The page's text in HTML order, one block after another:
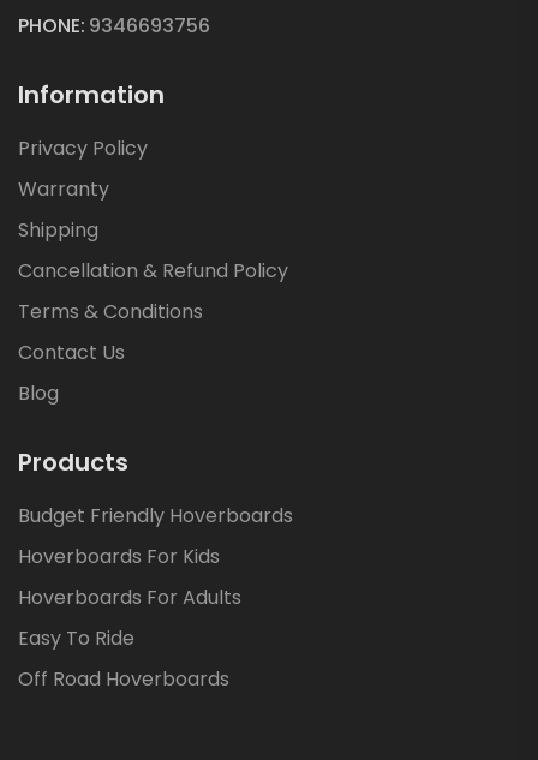
PHONE: 9346693756
Information
Privacy Policy
Warranty
Shipping
Cancellation & Refund Policy
Terms & Conditions
Contact Us
Blog
Products
Budget Friendly Hoverboards
Hoverboards For Kids
Hoverboards For Adults
Easy To Ride
Off Road Hoverboards